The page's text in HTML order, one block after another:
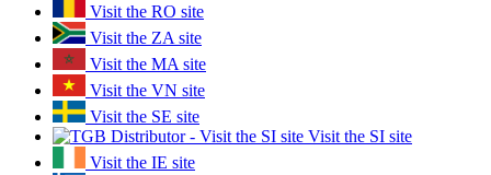
Visit the RO site
Visit the ZA site
Visit the MA site
Visit the VN site
Visit the SE site
Visit the SI site
Visit the IE site